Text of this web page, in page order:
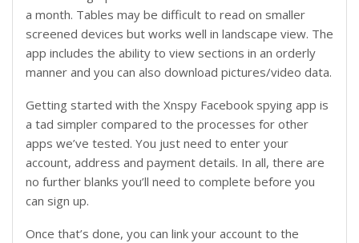
a month. Tables may be difficult to read on smaller
screened devices but works well in landscape view. The
app includes the ability to view sections in an orderly
manner and you can also download pictures/video data.
Getting started with the Xnspy Facebook spying app is
a tad simpler compared to the processes for other
apps we’ve tested. You just need to enter your
account, address and payment details. In all, there are
no further blanks you’ll need to complete before you
can sign up.
Once that’s done, you can link your account to the